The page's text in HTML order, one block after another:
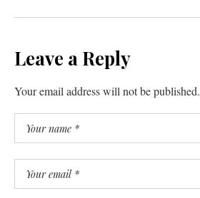
Leave a Reply
Your email address will not be published.